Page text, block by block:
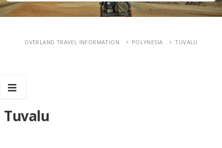
OVERLAND TRAVEL INFORMATION POLYNESIA TUVALU
Tuvalu